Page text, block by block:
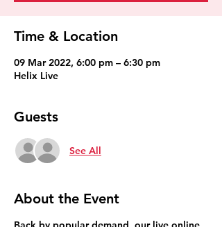
Time & Location
09 Mar 2022, 6:00 pm – 6:30 pm
Helix Live
Guests
See All
About the Event